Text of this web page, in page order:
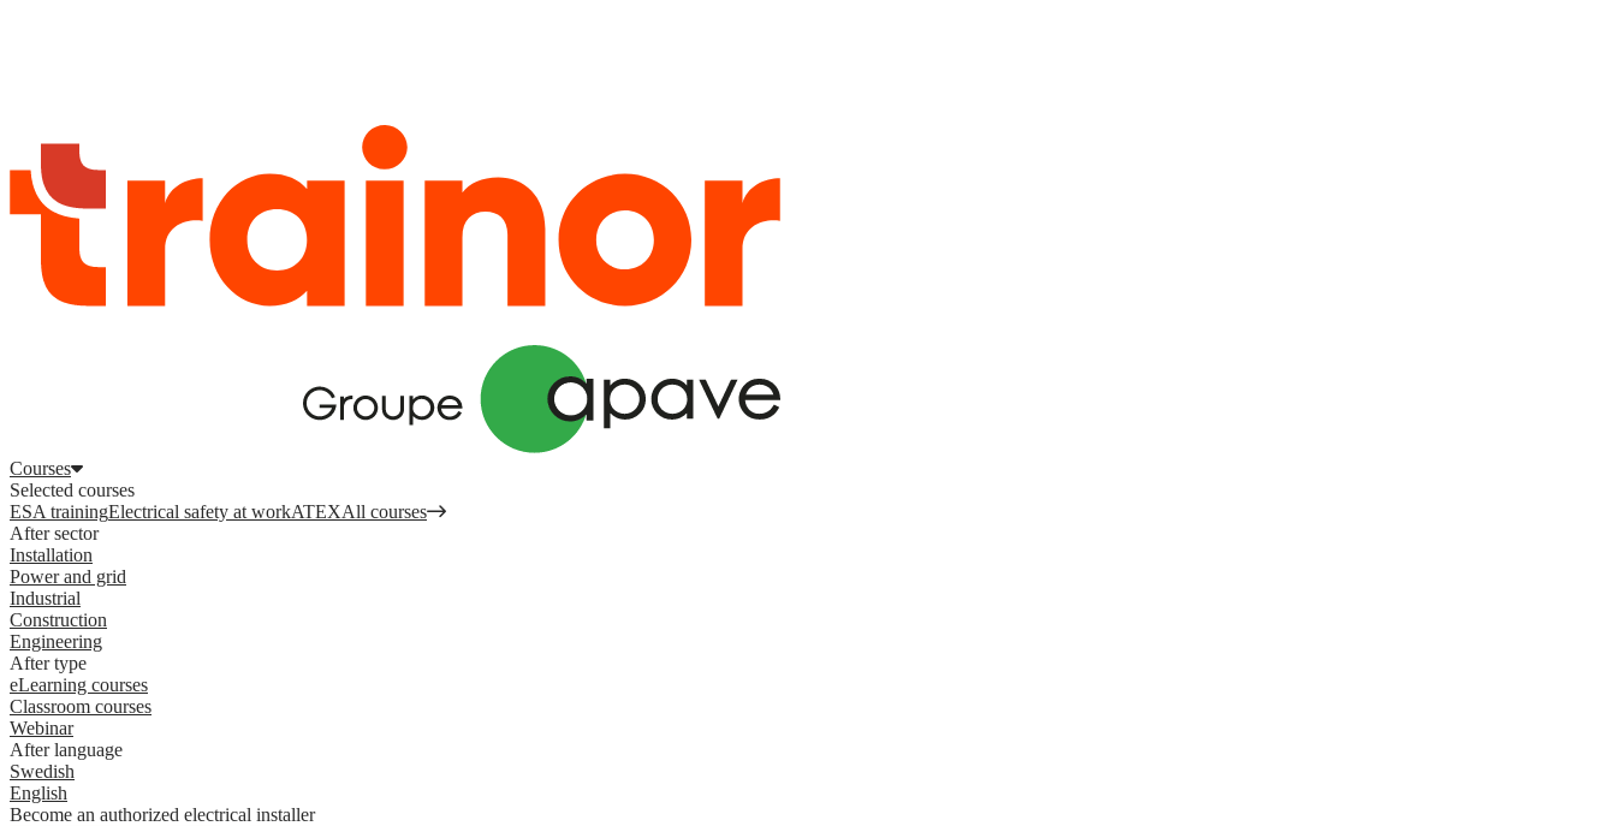
Courses
Selected courses
ESA trainingElectrical safety at workATEXAll courses
After sector
Installation
Power and grid
Industrial
Construction
Engineering
After type
eLearning courses
Classroom courses
Webinar
After language
Swedish
English
Become an authorized electrical installer